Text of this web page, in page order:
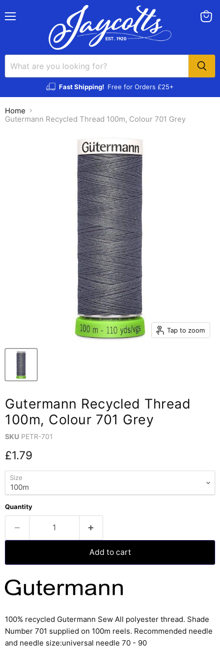
Fast Shipping! Free for Orders £25+
Home
Gutermann Recycled Thread 100m, Colour 701 Grey
Tap to zoom
Gutermann Recycled Thread
100m, Colour 701 Grey
SKU PETR-701
Current price
£1.79
Size
Quantity
Add to cart
100% recycled Gutermann Sew All polyester thread. Shade
Number 701 supplied on 100m reels. Recommended needle
and needle size:universal needle 70 - 90